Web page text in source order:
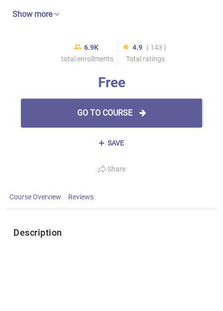
Show more
6.9K
total enrollments
4.9 ( 143 )
Total ratings
Free
GO TO COURSE
SAVE
Share
Course Overview Reviews
Description